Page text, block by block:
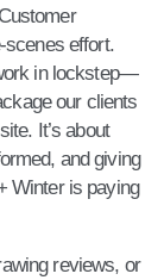
scenes effort.
in lockstep—
our clients
It’s about
and giving
Winter is paying
reviews, or